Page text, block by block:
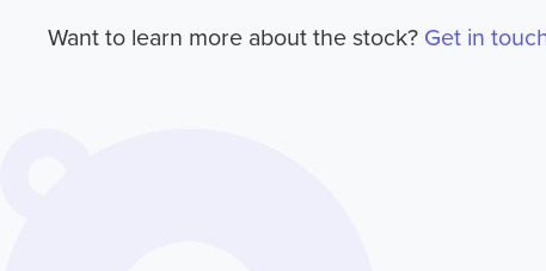
Want to learn more about the stock? Get in